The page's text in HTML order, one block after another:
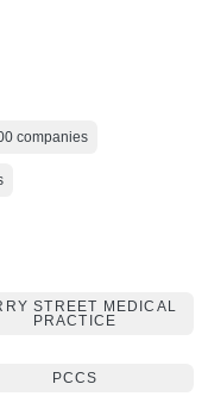
companies
STREET MEDICAL
PRACTICE
PCCS